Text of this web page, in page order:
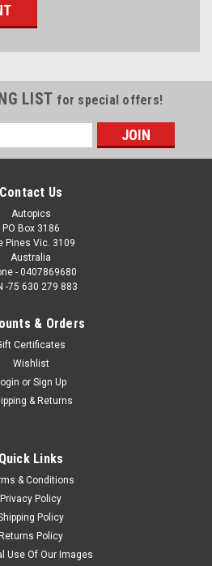
LIST for special offers!
Contact Us
Autopics
PO Box 3186
Pines Vic. 3109
Australia
- 0407869680
-75 630 279 883
& Orders
Certificates
Wishlist
or Sign Up
& Returns
Quick Links
& Conditions
Privacy Policy
Policy
Returns Policy
Use Of Our Images